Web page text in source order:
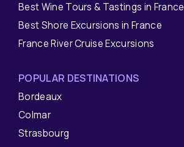
Best Wine Tours & Tastings in France
Best Shore Excursions in France
France River Cruise Excursions
POPULAR DESTINATIONS
Bordeaux
Colmar
Strasbourg